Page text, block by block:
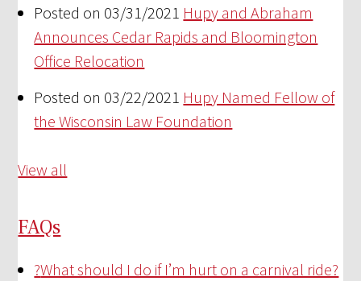
Posted on 03/31/2021 Hupy and Abraham
Announces Cedar Rapids and Bloomington
Office Relocation
Posted on 03/22/2021 Hupy Named Fellow of
the Wisconsin Law Foundation
View all
FAQs
?What should I do if I’m hurt on a carnival ride?